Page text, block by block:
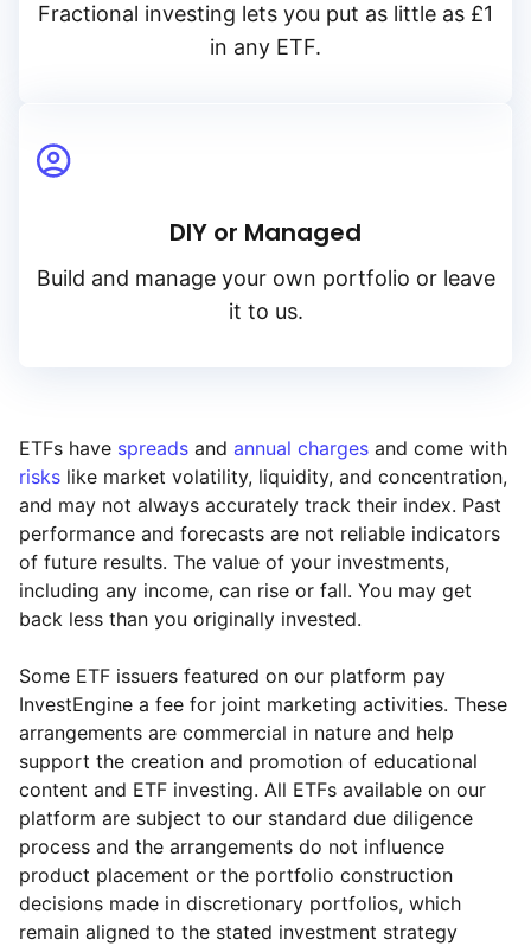
Fractional investing lets you put as little as £1
in any ETF.
DIY or Managed
Build and manage your own portfolio or leave
it to us.
ETFs have spreads and annual charges and come with
risks like market volatility, liquidity, and concentration,
and may not always accurately track their index. Past
performance and forecasts are not reliable indicators
of future results. The value of your investments,
including any income, can rise or fall. You may get
back less than you originally invested.
Some ETF issuers featured on our platform pay
InvestEngine a fee for joint marketing activities. These
arrangements are commercial in nature and help
support the creation and promotion of educational
content and ETF investing. All ETFs available on our
platform are subject to our standard due diligence
process and the arrangements do not influence
product placement or the portfolio construction
decisions made in discretionary portfolios, which
remain aligned to the stated investment strategy